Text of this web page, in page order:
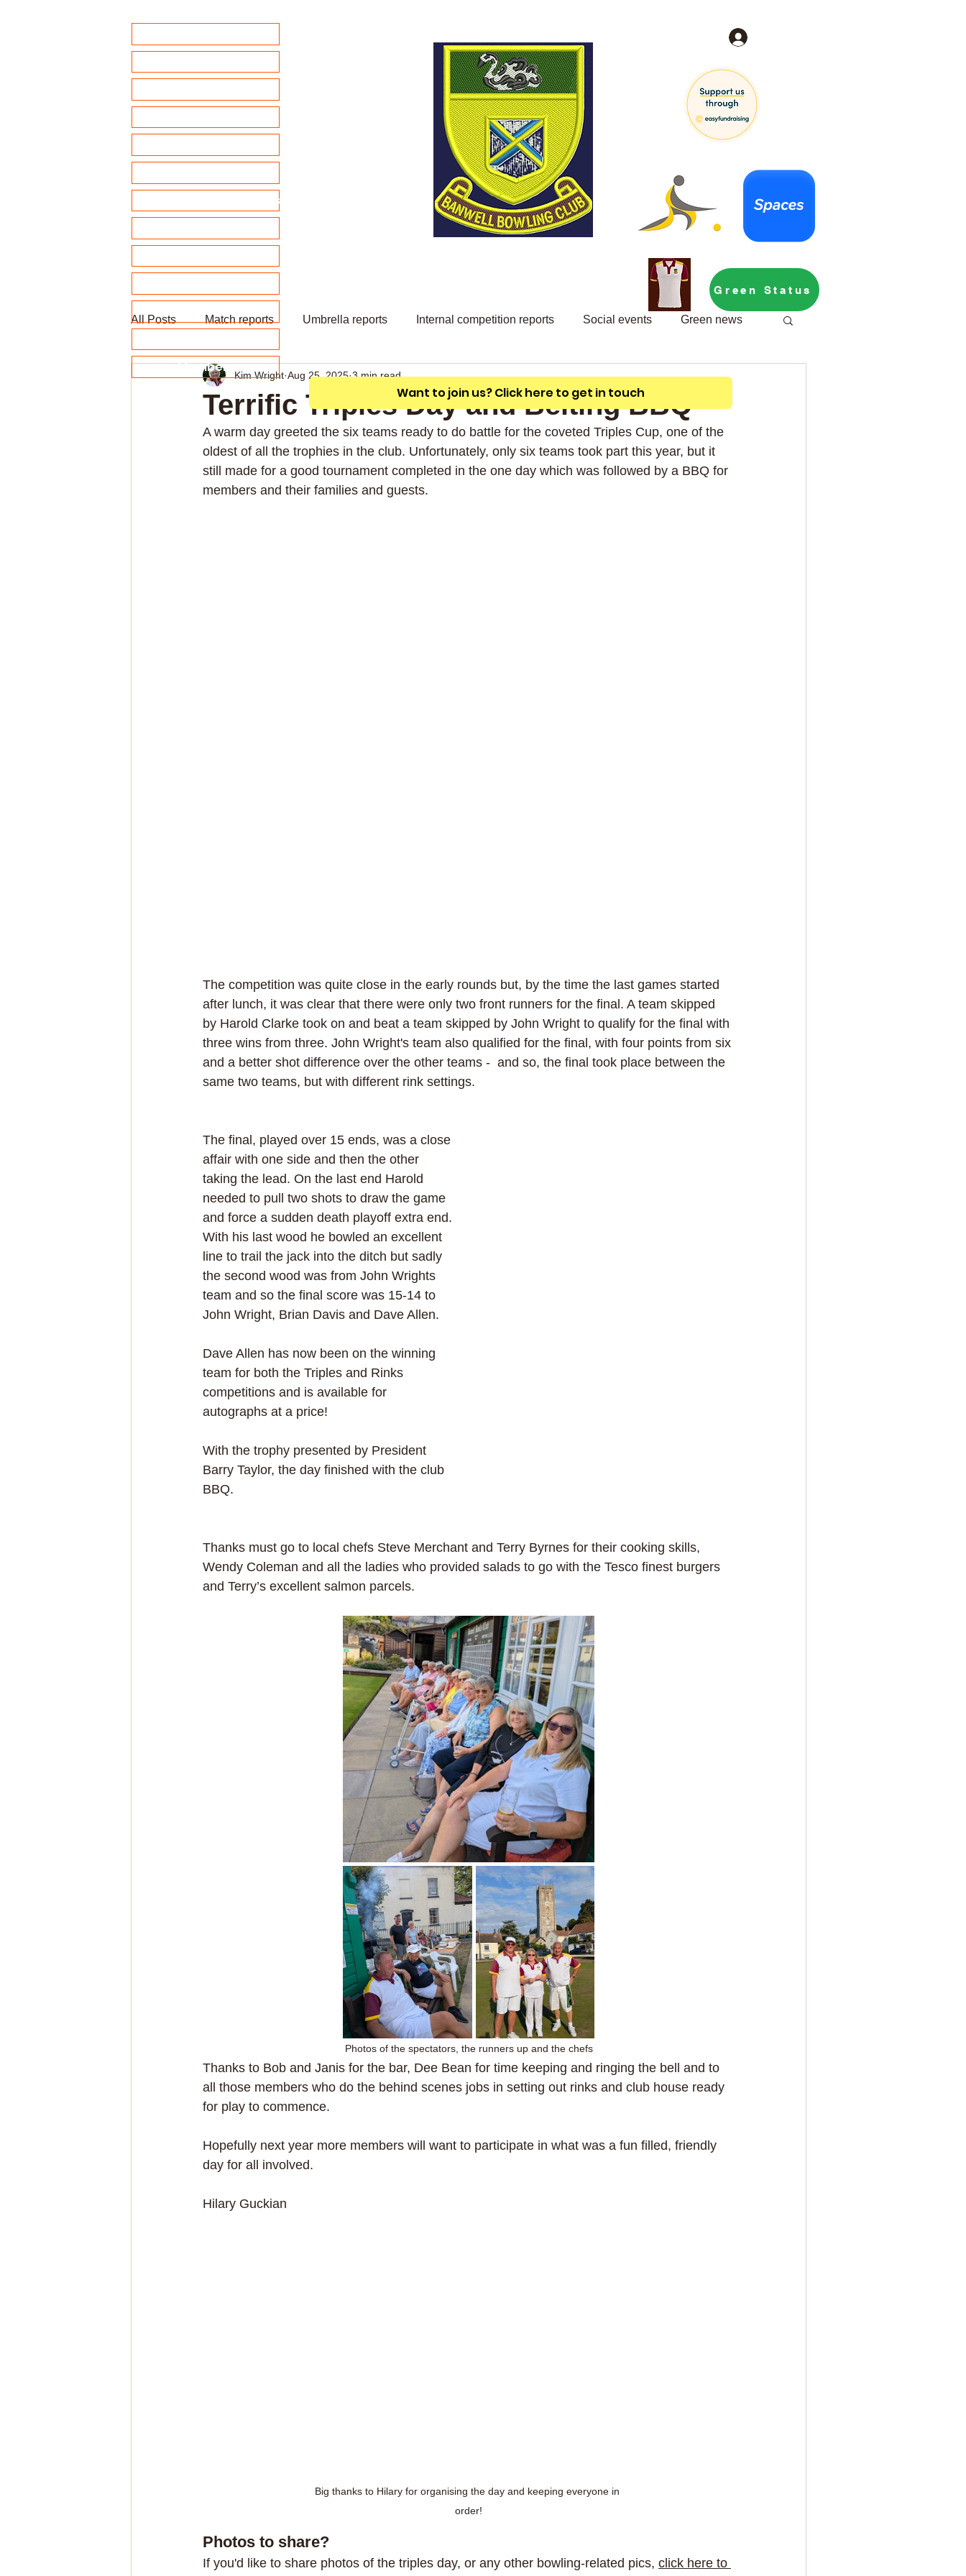
News and match reports
Fundraising
Members
Green Status
Want to join us? Click here to get in touch
All Posts Match reports Umbrella reports Internal competition reports Social events Green news
Archive Weekly news
Terrific Triples Day and Belting BBQ
Kim Wright Aug 25, 2025 3 min read
A warm day greeted the six teams ready to do battle for the coveted Triples Cup, one of the
oldest of all the trophies in the club. Unfortunately, only six teams took part this year, but it
still made for a good tournament completed in the one day which was followed by a BBQ for
members and their families and guests.
The competition was quite close in the early rounds but, by the time the last games started
after lunch, it was clear that there were only two front runners for the final. A team skipped
by Harold Clarke took on and beat a team skipped by John Wright to qualify for the final with
three wins from three. John Wright's team also qualified for the final, with four points from six
and a better shot difference over the other teams -  and so, the final took place between the
same two teams, but with different rink settings.
The final, played over 15 ends, was a close
affair with one side and then the other
taking the lead. On the last end Harold
needed to pull two shots to draw the game
and force a sudden death playoff extra end.
With his last wood he bowled an excellent
line to trail the jack into the ditch but sadly
the second wood was from John Wrights
team and so the final score was 15-14 to
John Wright, Brian Davis and Dave Allen.
Dave Allen has now been on the winning
team for both the Triples and Rinks
competitions and is available for
autographs at a price!
With the trophy presented by President
Barry Taylor, the day finished with the club
BBQ.
Thanks must go to local chefs Steve Merchant and Terry Byrnes for their cooking skills,
Wendy Coleman and all the ladies who provided salads to go with the Tesco finest burgers
and Terry’s excellent salmon parcels.
Photos of the spectators, the runners up and the chefs
Thanks to Bob and Janis for the bar, Dee Bean for time keeping and ringing the bell and to
all those members who do the behind scenes jobs in setting out rinks and club house ready
for play to commence.
Hopefully next year more members will want to participate in what was a fun filled, friendly
day for all involved.
Hilary Guckian
Big thanks to Hilary for organising the day and keeping everyone in
order!
Photos to share?
If you'd like to share photos of the triples day, or any other bowling-related pics, click here to